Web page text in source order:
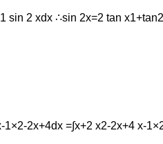
sin 2 xdx ∴sin 2x=2 tan
1×2-2x+4dx =∫x+2 x2-2x+4 x-